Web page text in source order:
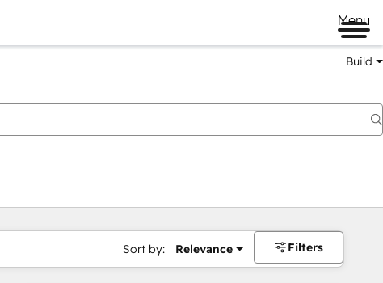
Menu
Build
Sort by: Relevance Filters